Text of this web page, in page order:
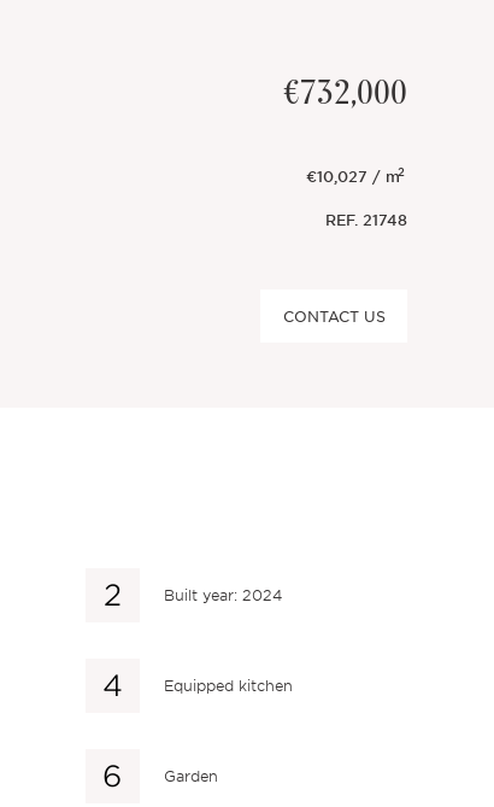
€732,000
€10,027 / m2
REF. 21748
CONTACT US
Built year: 2024
Equipped kitchen
Garden